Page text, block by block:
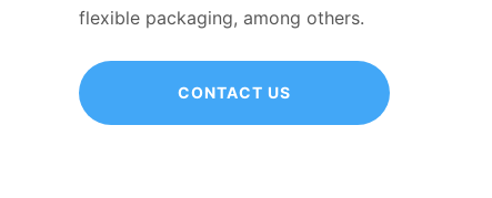
flexible packaging, among others.
CONTACT US